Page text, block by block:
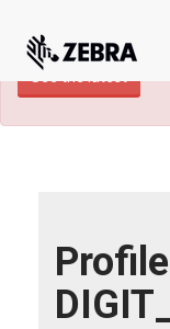
this product